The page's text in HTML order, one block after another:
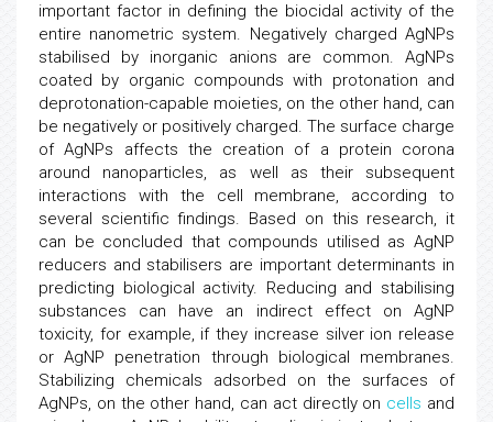
important factor in defining the biocidal activity of the
entire nanometric system. Negatively charged AgNPs
stabilised by inorganic anions are common. AgNPs
coated by organic compounds with protonation and
deprotonation-capable moieties, on the other hand, can
be negatively or positively charged. The surface charge
of AgNPs affects the creation of a protein corona
around nanoparticles, as well as their subsequent
interactions with the cell membrane, according to
several scientific findings. Based on this research, it
can be concluded that compounds utilised as AgNP
reducers and stabilisers are important determinants in
predicting biological activity. Reducing and stabilising
substances can have an indirect effect on AgNP
toxicity, for example, if they increase silver ion release
or AgNP penetration through biological membranes.
Stabilizing chemicals adsorbed on the surfaces of
AgNPs, on the other hand, can act directly on cells and